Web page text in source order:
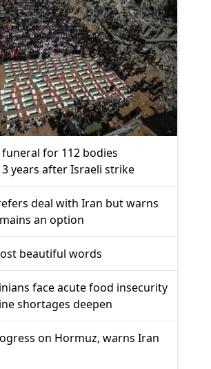
funeral for 112 bodies
years after Israeli strike
deal with Iran but warns
an option
beautiful words
face acute food insecurity
shortages deepen
on Hormuz, warns Iran